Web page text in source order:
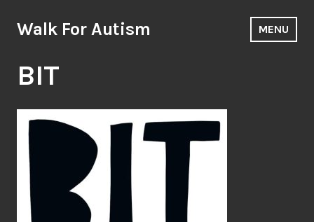
to
Walk For Autism MENU
BIT